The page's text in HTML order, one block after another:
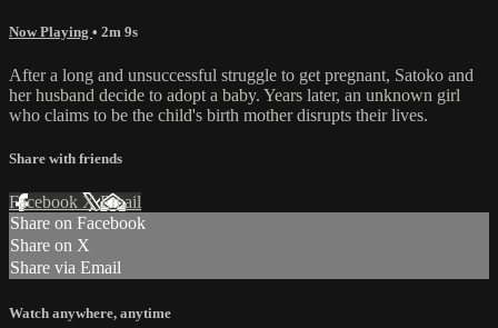
Now Playing • 2m 9s
After a long and unsuccessful struggle to get pregnant, Satoko and
her husband decide to adopt a baby. Years later, an unknown girl
who claims to be the child's birth mother disrupts their lives.
Share with friends
Facebook XEmail
Share on Facebook
Share on X
Share via Email
Watch anywhere, anytime